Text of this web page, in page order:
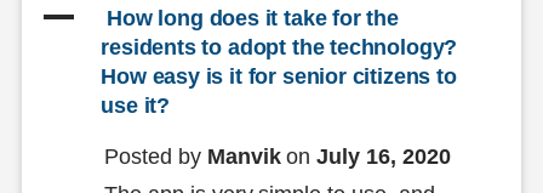
A
residents to adopt the technology?
How easy is it for senior citizens to
use it?
Posted by ManvikonJuly 16, 2020